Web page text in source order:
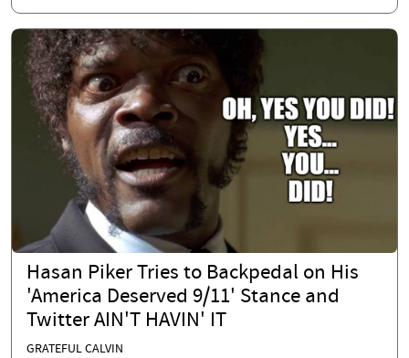
Hasan Piker Tries to Backpedal on His
'America Deserved 9/11' Stance and
Twitter AIN'T HAVIN' IT
GRATEFUL CALVIN